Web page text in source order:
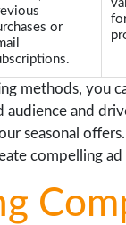
or
methods, you
audience and
seasonal
compelling ad